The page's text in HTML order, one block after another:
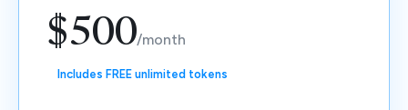
$500/month
Includes FREE unlimited tokens